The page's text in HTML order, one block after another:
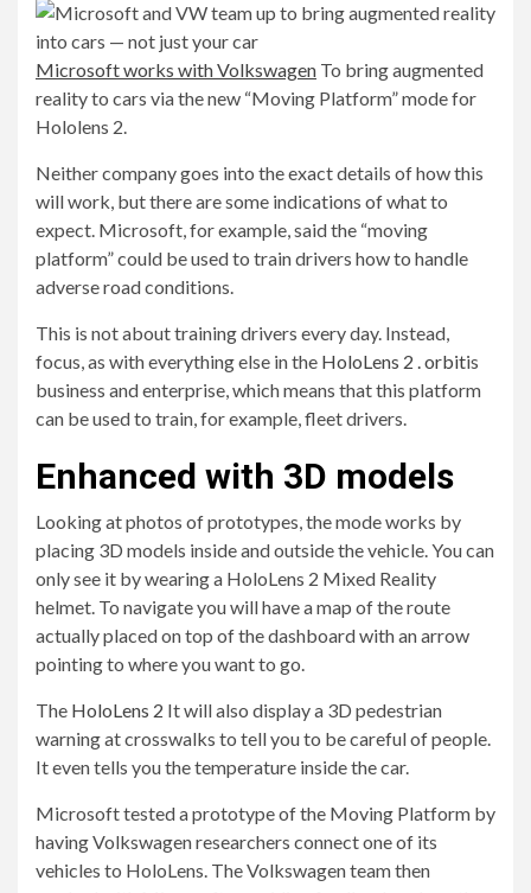
Microsoft works with Volkswagen To bring augmented
reality to cars via the new “Moving Platform” mode for
Hololens 2.
Neither company goes into the exact details of how this
will work, but there are some indications of what to
expect. Microsoft, for example, said the “moving
platform” could be used to train drivers how to handle
adverse road conditions.
This is not about training drivers every day. Instead,
focus, as with everything else in the HoloLens 2 . orbitis
business and enterprise, which means that this platform
can be used to train, for example, fleet drivers.
Enhanced with 3D models
Looking at photos of prototypes, the mode works by
placing 3D models inside and outside the vehicle. You can
only see it by wearing a HoloLens 2 Mixed Reality
helmet. To navigate you will have a map of the route
actually placed on top of the dashboard with an arrow
pointing to where you want to go.
The HoloLens 2 It will also display a 3D pedestrian
warning at crosswalks to tell you to be careful of people.
It even tells you the temperature inside the car.
Microsoft tested a prototype of the Moving Platform by
having Volkswagen researchers connect one of its
vehicles to HoloLens. The Volkswagen team then